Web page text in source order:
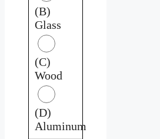
(B)
Glass
(C)
Wood
(D)
Aluminum